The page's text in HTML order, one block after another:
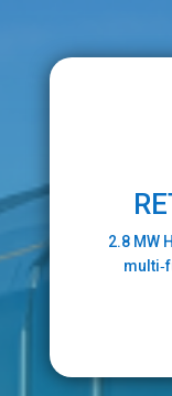
2.8 MW